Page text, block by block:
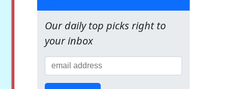
Our daily top picks right to
your inbox